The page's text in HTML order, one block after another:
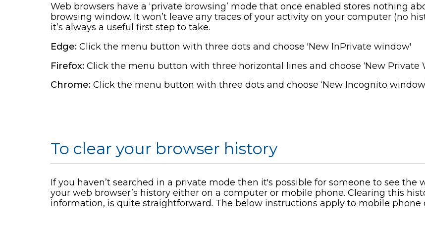
Web browsers have a ‘private browsing’ mode that once enabled stores nothing
browsing window. It won’t leave any traces of your activity on your computer (no
it’s always a useful first step to take.
Edge: Click the menu button with three dots and choose 'New InPrivate window'
Firefox: Click the menu button with three horizontal lines and choose ‘New Private
Chrome: Click the menu button with three dots and choose ‘New Incognito
To clear your browser history
If you haven’t searched in a private mode then it's possible for someone to see the
your web browser’s history either on a computer or mobile phone. Clearing this
information, is quite straightforward. The below instructions apply to mobile phone